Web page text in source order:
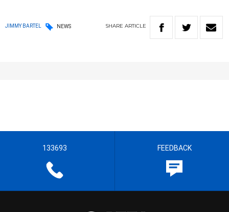
JIMMY BARTEL NEWS SHARE ARTICLE
133693 FEEDBACK